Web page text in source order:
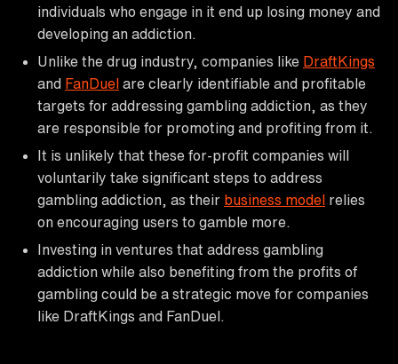
individuals who engage in it end up losing money and
developing an addiction.
Unlike the drug industry, companies like DraftKings
and FanDuel are clearly identifiable and profitable
targets for addressing gambling addiction, as they
are responsible for promoting and profiting from it.
It is unlikely that these for-profit companies will
voluntarily take significant steps to address
gambling addiction, as their business model relies
on encouraging users to gamble more.
Investing in ventures that address gambling
addiction while also benefiting from the profits of
gambling could be a strategic move for companies
like DraftKings and FanDuel.